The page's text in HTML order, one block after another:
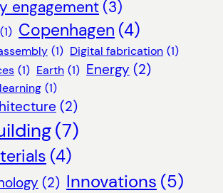
engagement (3)
(1) Copenhagen (4)
(1) Digital fabrication (1)
(1) Earth (1) Energy (2)
(1)
(2)
(7)
(4)
(2) Innovations (5)